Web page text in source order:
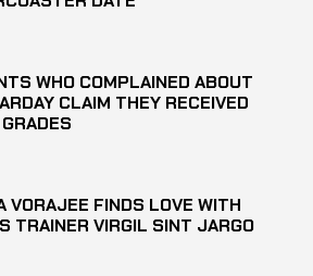
WHO COMPLAINED ABOUT
CLAIM THEY RECEIVED
VORAJEE FINDS LOVE WITH
TRAINER VIRGIL SINT JARGO